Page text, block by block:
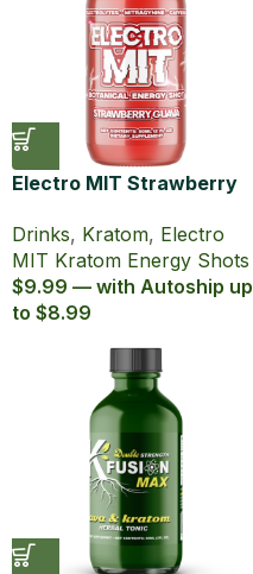
Electro MIT Strawberry
Shot (60 ml)
Drinks, Kratom, Electro
MIT Kratom Energy Shots
$9.99 — with Autoship up
to $8.99